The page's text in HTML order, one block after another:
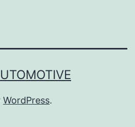
WordPress.